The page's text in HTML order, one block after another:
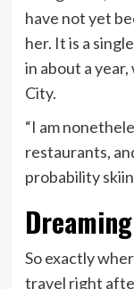
have not yet
her. It is a
in about a
City.
“I am
restaurants,
probability
So exactly
travel right